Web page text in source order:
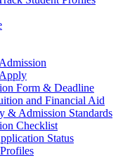
Form & Deadline
and Financial Aid
& Admission Standards
Checklist
Status